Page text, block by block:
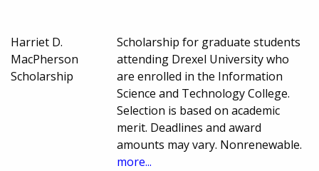
Harriet D.
MacPherson
Scholarship
Scholarship for graduate students
attending Drexel University who
are enrolled in the Information
Science and Technology College.
Selection is based on academic
merit. Deadlines and award
amounts may vary. Nonrenewable.
more...